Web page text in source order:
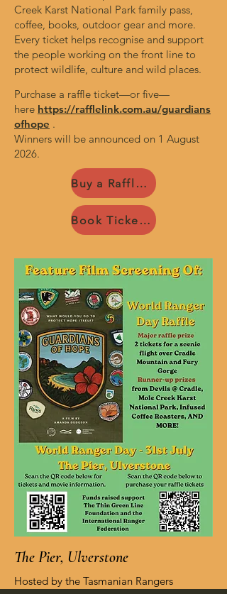
Creek Karst National Park family pass,
coffee, books, outdoor gear and more.
Every ticket helps recognise and support
the people working on the front line to
protect wildlife, culture and wild places.
Purchase a raffle ticket—or five—
here https://rafflelink.com.au/guardians
ofhope .
Winners will be announced on 1 August
2026.
Buy a Raffle Ticket
Book Tickets Now
The Pier, Ulverstone
Hosted by the Tasmanian Rangers